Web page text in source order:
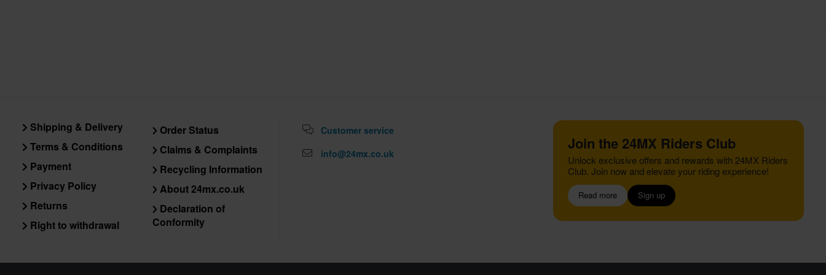
Shipping & Delivery
Terms & Conditions
Payment
Privacy Policy
Returns
Right to withdrawal
Order Status
Claims & Complaints
Recycling Information
About 24mx.co.uk
Declaration of
Conformity
Customer service
info@24mx.co.uk
Join the 24MX Riders Club
Unlock exclusive offers and rewards with 24MX Riders
Club. Join now and elevate your riding experience!
Read more Sign up